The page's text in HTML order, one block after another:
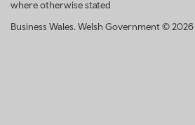
where otherwise stated
Business Wales. Welsh Government © 2026